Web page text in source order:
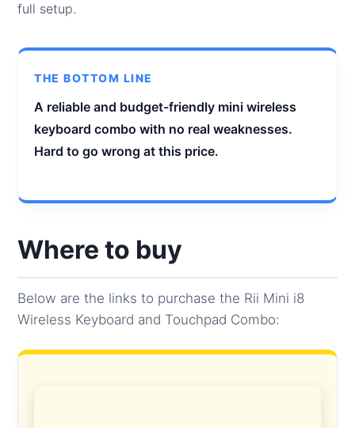
full setup.
THE BOTTOM LINE
A reliable and budget-friendly mini wireless
keyboard combo with no real weaknesses.
Hard to go wrong at this price.
Where to buy
Below are the links to purchase the Rii Mini i8
Wireless Keyboard and Touchpad Combo: